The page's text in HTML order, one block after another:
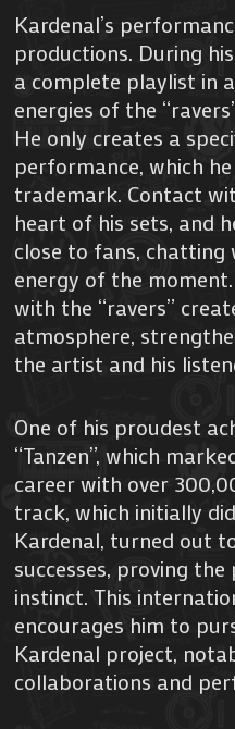
Kardenal’s
productions. During
a complete playlist in
energies of the
He only creates a
performance, which
trademark. Contact
heart of his sets, and
close to fans,
energy of the
with the “ravers”
atmosphere,
the artist and his
One of his proudest
“Tanzen”, which
career with over
track, which initially
Kardenal, turned out
successes, proving
instinct. This
encourages him to
Kardenal project,
collaborations and